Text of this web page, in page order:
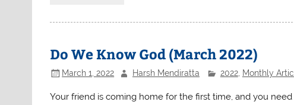
Do We Know God (March 2022)
March 1, 2022 Harsh Mendiratta 2022, Monthly
Your friend is coming home for the first time, and you